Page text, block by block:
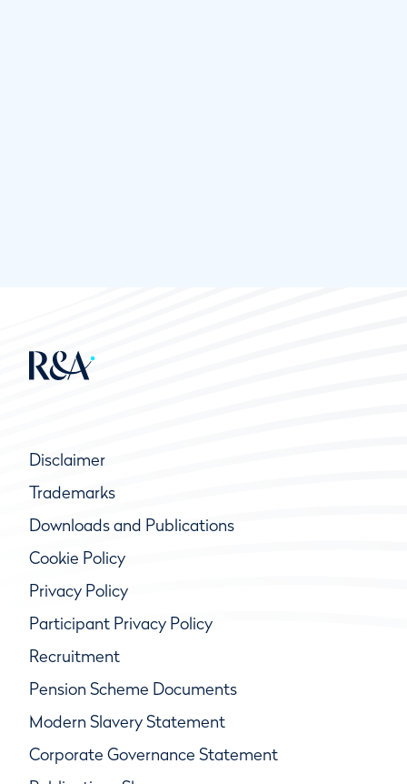
Disclaimer
Trademarks
Downloads and Publications
Cookie Policy
Privacy Policy
Participant Privacy Policy
Recruitment
Pension Scheme Documents
Modern Slavery Statement
Corporate Governance Statement